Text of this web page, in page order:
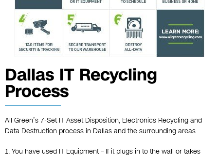
Dallas IT Recycling
Process
All Green’s 7-Set IT Asset Disposition, Electronics Recycling and
Data Destruction process in Dallas and the surrounding areas.
1. You have used IT Equipment – If it plugs in to the wall or takes